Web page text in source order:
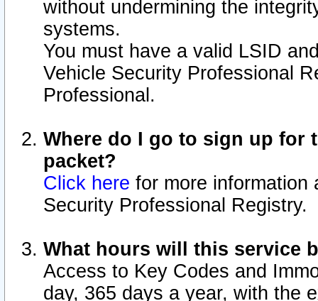
without undermining the
systems.
You must have a valid LSID
Vehicle Security Professional
Professional.
Where do I go to sign up for
packet?
Click here for more information
Security Professional Registry.
What hours will this service
Access to Key Codes and
day, 365 days a year, with the